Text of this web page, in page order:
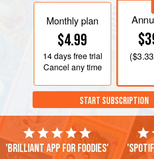
Monthly plan
$4.99
14 daysfree trial
Cancel any time
($3.33
START SUBSCRIPTION
'Brilliant app for foodies'